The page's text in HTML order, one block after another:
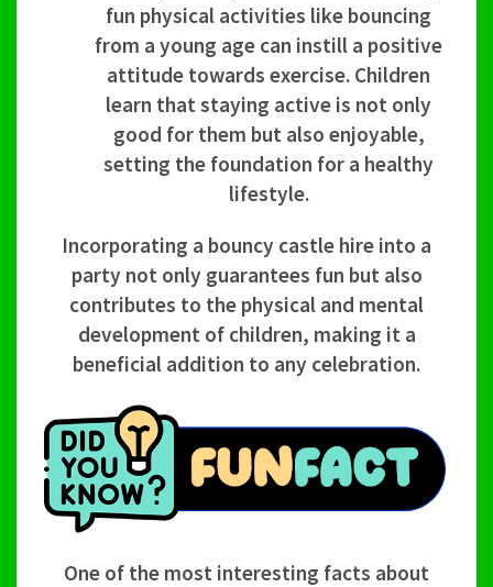
fun physical activities like bouncing
from a young age can instill a positive
attitude towards exercise. Children
learn that staying active is not only
good for them but also enjoyable,
setting the foundation for a healthy
lifestyle.
Incorporating a bouncy castle hire into a
party not only guarantees fun but also
contributes to the physical and mental
development of children, making it a
beneficial addition to any celebration.
One of the most interesting facts about